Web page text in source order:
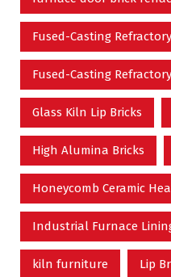
Fused-Casting Refractory
Fused-Casting
Glass Kiln Lip Bricks
High Alumina Bricks
Honeycomb Ceramic
Industrial Furnace
kiln furniture Lip